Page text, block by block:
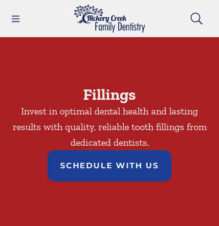
Go to Home Page
Fillings
Invest in optimal dental health and lasting
results with quality, reliable tooth fillings from
dedicated dentists.
SCHEDULE WITH US